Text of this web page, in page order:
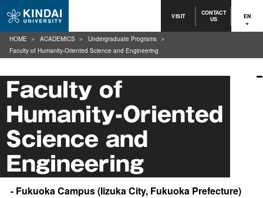
VISIT CONTACT
US EN
Faculty of
Humanity-Oriented
Science and
Engineering
- Fukuoka Campus (Iizuka City, Fukuoka Prefecture)
HOME ACADEMICS
Undergraduate Programs
Faculty of Humanity-Oriented Science and Engineering